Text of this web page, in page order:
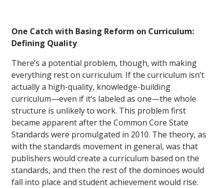
One Catch with Basing Reform on Curriculum:
Defining Quality
There’s a potential problem, though, with making
everything rest on curriculum. If the curriculum isn’t
actually a high-quality, knowledge-building
curriculum—even if it’s labeled as one—the whole
structure is unlikely to work. This problem first
became apparent after the Common Core State
Standards were promulgated in 2010. The theory, as
with the standards movement in general, was that
publishers would create a curriculum based on the
standards, and then the rest of the dominoes would
fall into place and student achievement would rise.